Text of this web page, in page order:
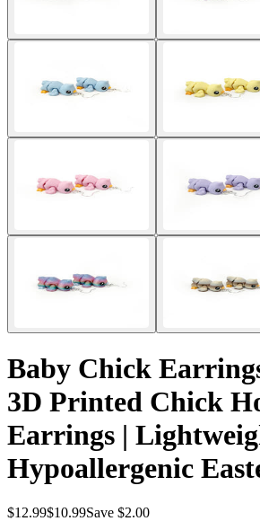
Baby Chick
3D Printed Chick
Earrings |
Hypoallergenic
$12.99$10.99Save $2.00